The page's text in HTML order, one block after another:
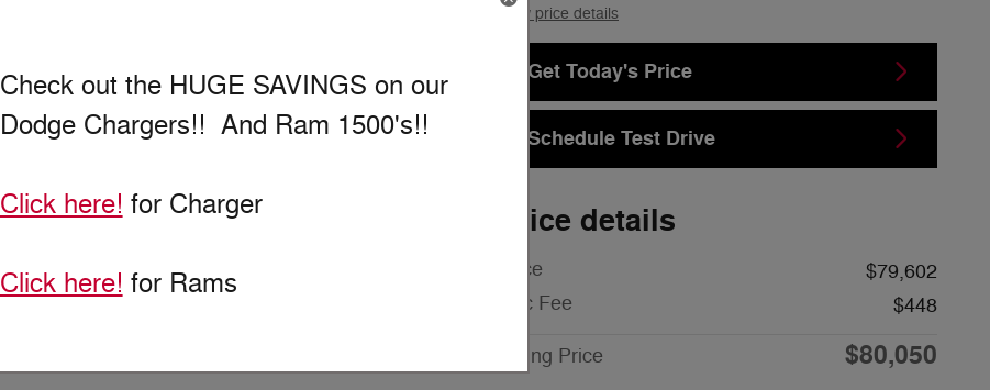
View price details
Get Today's Price
Schedule Test Drive
Price details
Price
$79,602
Doc Fee
$448
Young Price $80,050
Check out the HUGE SAVINGS on our
Dodge Chargers!! And Ram 1500's!!
Click here! for Charger
Click here! for Rams